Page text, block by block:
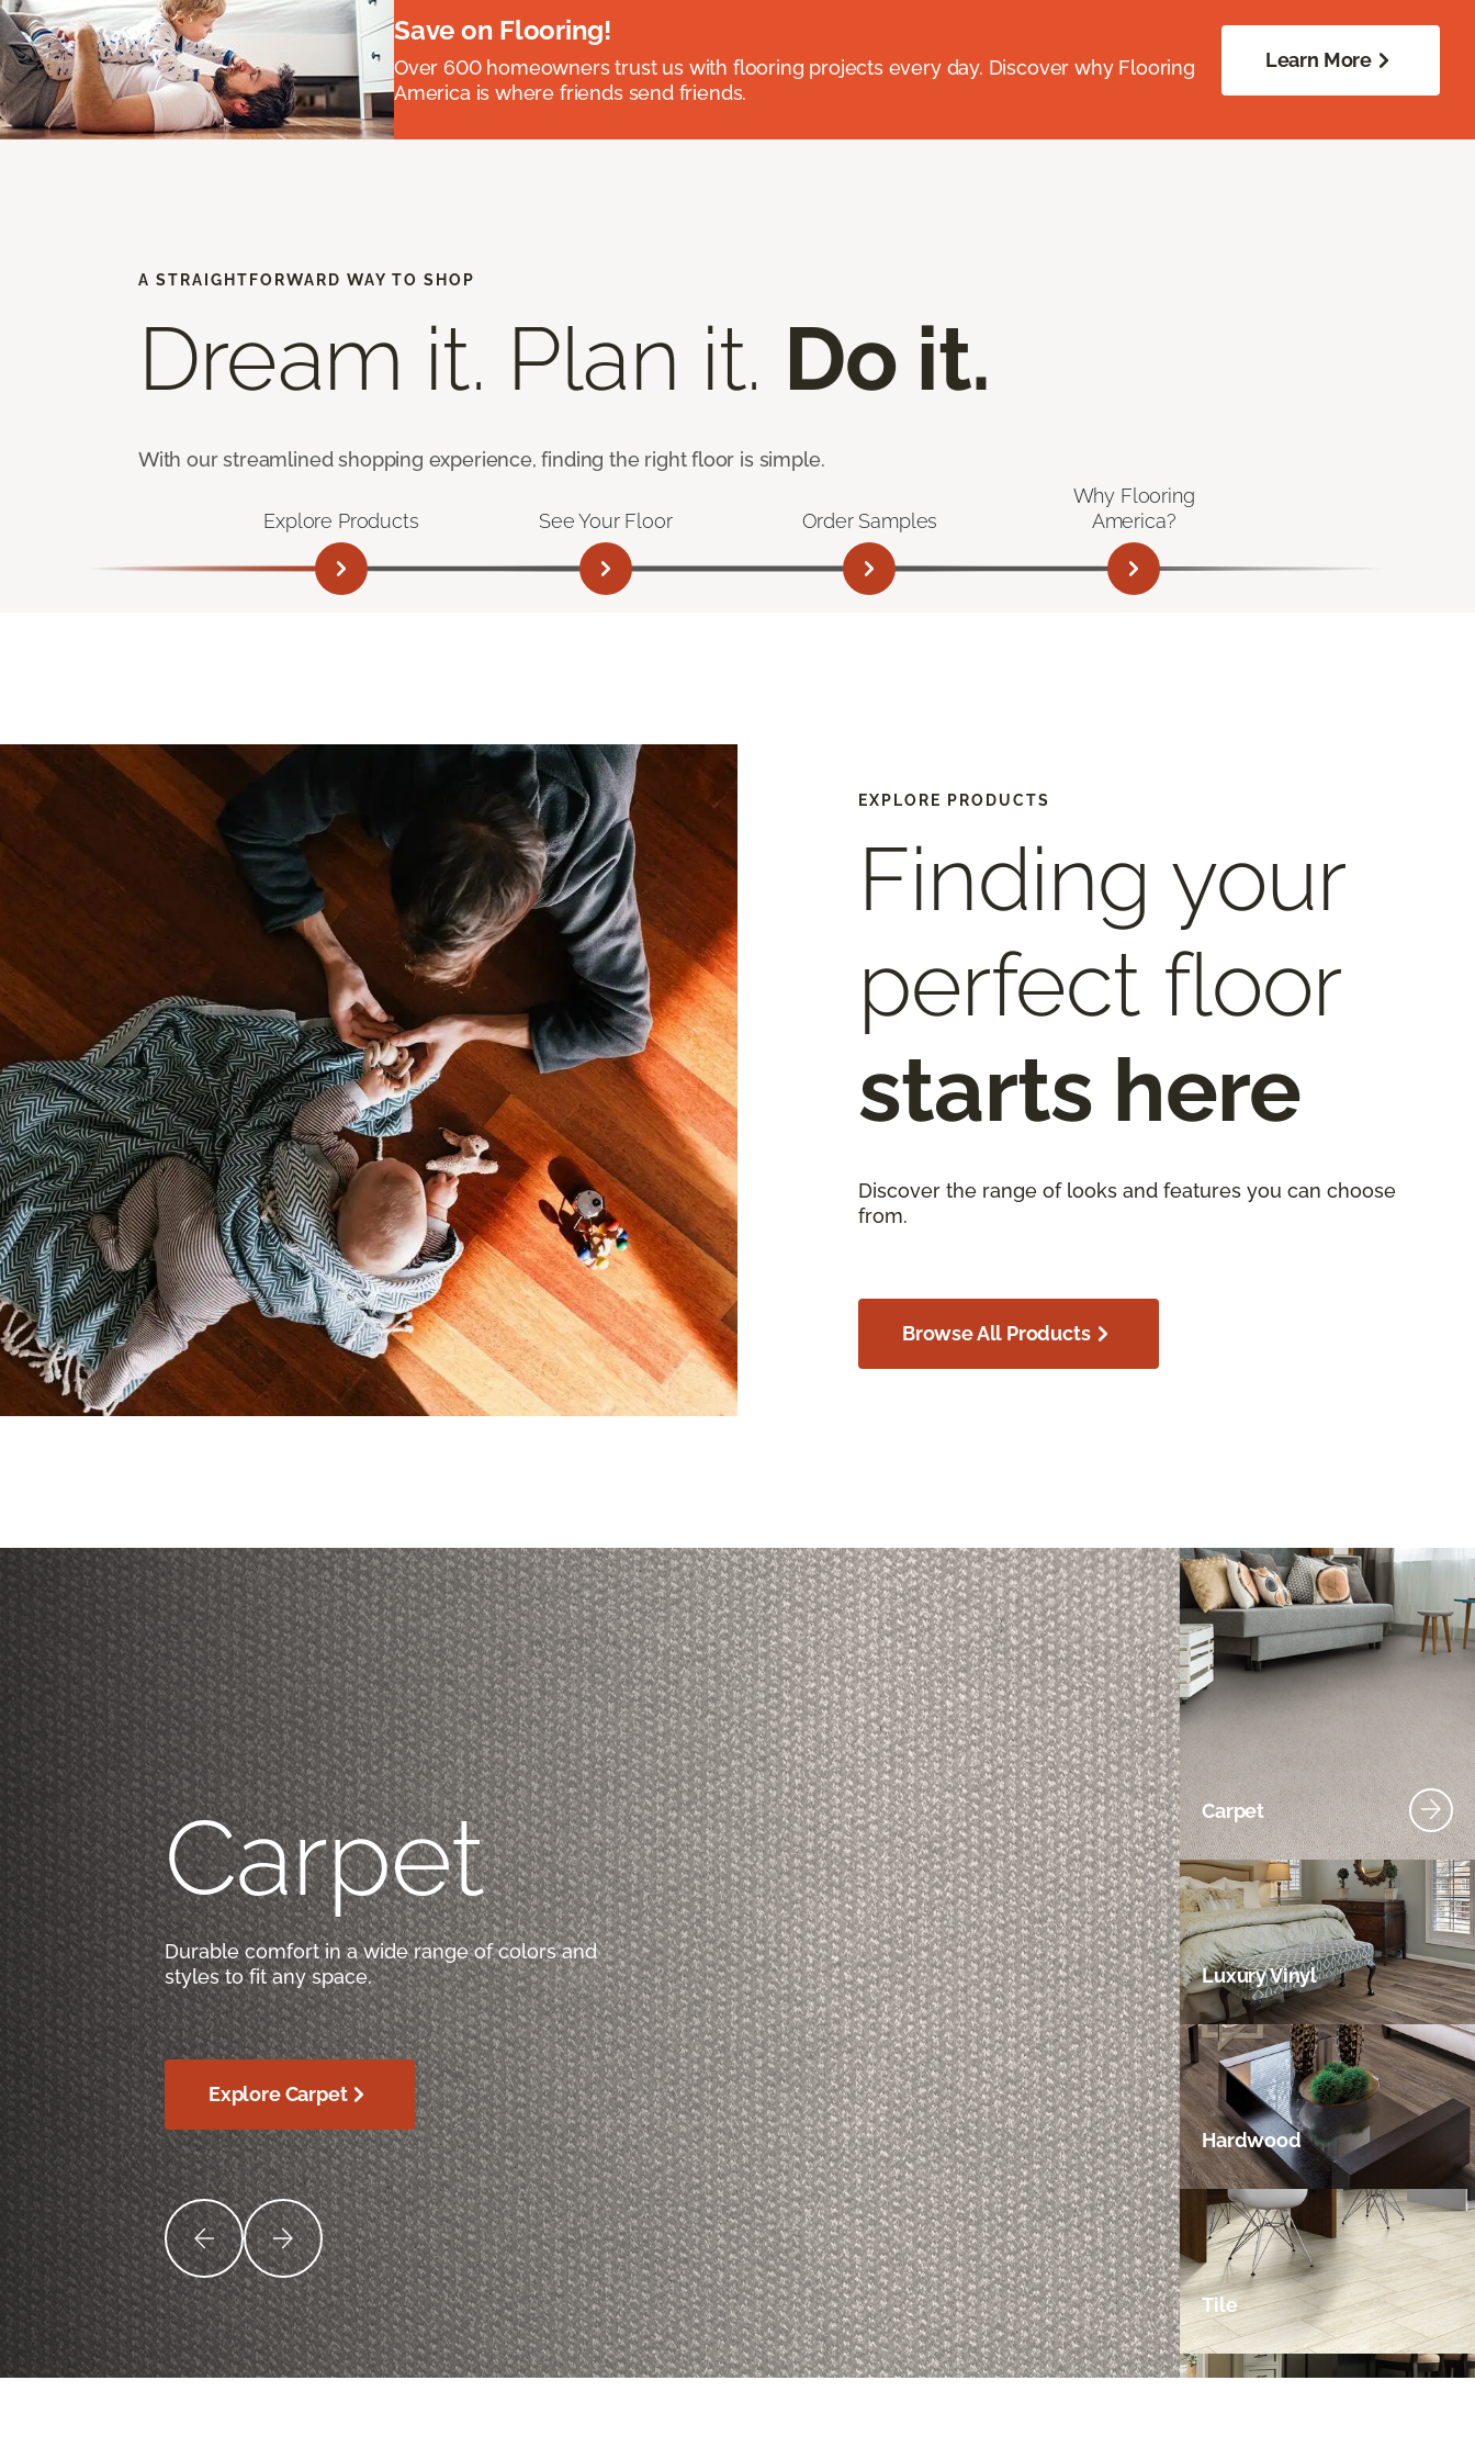
Save on Flooring!
Over 600 homeowners trust us with flooring projects every day. Discover why Flooring
America is where friends send friends.
Learn More
A STRAIGHTFORWARD WAY TO SHOP
Dream it. Plan it. Do it.
With our streamlined shopping experience, finding the right floor is simple.
Explore Products See Your Floor Order Samples
Why Flooring
America?
EXPLORE PRODUCTS
Finding your
perfect floor
starts here
Discover the range of looks and features you can choose
from.
Browse All Products
Carpet
Durable comfort in a wide range of colors and
styles to fit any space.
Explore Carpet
Carpet
Luxury Vinyl
Hardwood
Tile